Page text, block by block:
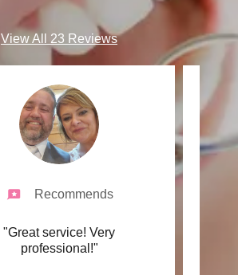
View All 23 Reviews
Recommends
"Great service! Very
professional!"